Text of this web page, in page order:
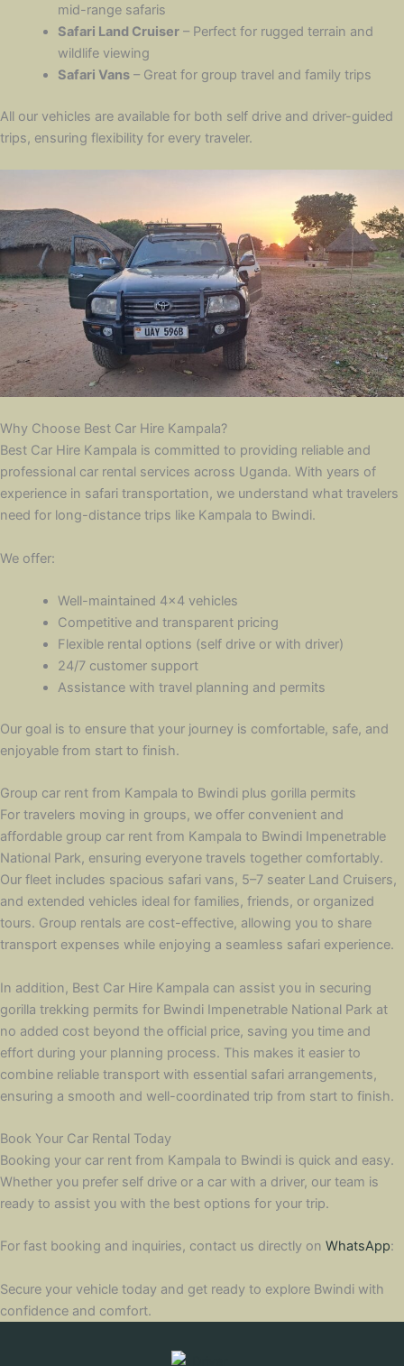
mid-range safaris
Safari Land Cruiser– Perfect for rugged terrain and
wildlife viewing
Safari Vans– Great for group travel and family trips
All our vehicles are available for both self drive and driver-guided
trips, ensuring flexibility for every traveler.
Why Choose Best Car Hire Kampala?
Best Car Hire Kampala is committed to providing reliable and
professional car rental services across Uganda. With years of
experience in safari transportation, we understand what travelers
need for long-distance trips like Kampala to Bwindi.
We offer:
Well-maintained 4×4 vehicles
Competitive and transparent pricing
Flexible rental options (self drive or with driver)
24/7 customer support
Assistance with travel planning and permits
Our goal is to ensure that your journey is comfortable, safe, and
enjoyable from start to finish.
Group car rent from Kampala to Bwindi plus gorilla permits
For travelers moving in groups, we offer convenient and
affordable group car rent from Kampala to Bwindi Impenetrable
National Park, ensuring everyone travels together comfortably.
Our fleet includes spacious safari vans, 5–7 seater Land Cruisers,
and extended vehicles ideal for families, friends, or organized
tours. Group rentals are cost-effective, allowing you to share
transport expenses while enjoying a seamless safari experience.
In addition, Best Car Hire Kampala can assist you in securing
gorilla trekking permits for Bwindi Impenetrable National Park at
no added cost beyond the official price, saving you time and
effort during your planning process. This makes it easier to
combine reliable transport with essential safari arrangements,
ensuring a smooth and well-coordinated trip from start to finish.
Book Your Car Rental Today
Booking your car rent from Kampala to Bwindi is quick and easy.
Whether you prefer self drive or a car with a driver, our team is
ready to assist you with the best options for your trip.
For fast booking and inquiries, contact us directly on WhatsApp:
Secure your vehicle today and get ready to explore Bwindi with
confidence and comfort.